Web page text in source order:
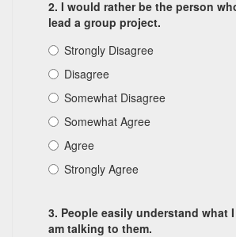
2. I would rather be the person
lead a group project.
Strongly Disagree
Disagree
Somewhat Disagree
Somewhat Agree
Agree
Strongly Agree
3. People easily understand what
am talking to them.